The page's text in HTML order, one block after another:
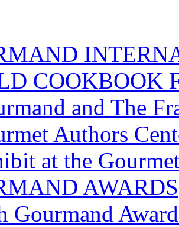
COOKBOOK
and The
Authors
at the
AWARDS
Gourmand